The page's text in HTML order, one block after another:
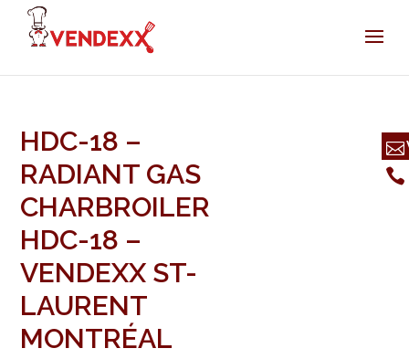
HDC-18 –
RADIANT GAS
CHARBROILER
HDC-18 –
VENDEXX ST-
LAURENT
MONTRÉAL